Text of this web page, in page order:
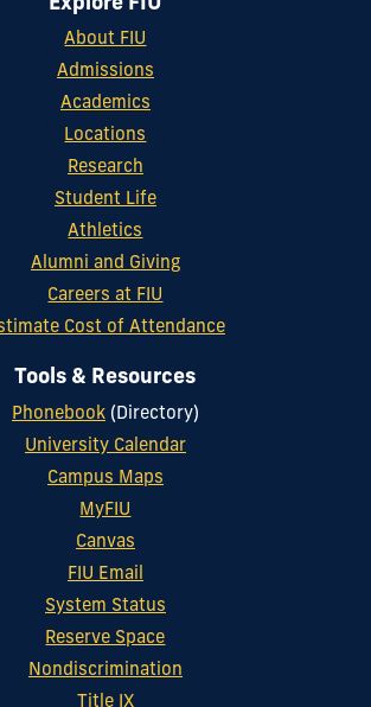
About FIU
Admissions
Academics
Locations
Research
Student Life
Athletics
Alumni and Giving
Careers at FIU
Cost of Attendance
Tools & Resources
Phonebook(Directory)
University Calendar
Campus Maps
MyFIU
Canvas
FIU Email
System Status
Reserve Space
Nondiscrimination
Title IX